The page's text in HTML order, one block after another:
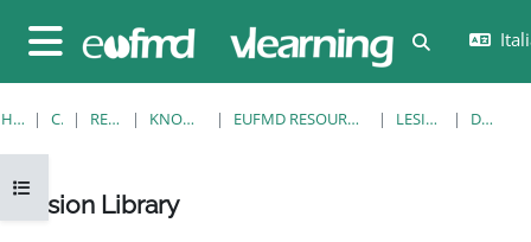
Pannello laterale
Attiva/
Apri indice del corso
HOME CORSI RESOURCES KNOWLEDGE BANK EUFMD RESOURCES: CLINICAL DIAGNOSIS LESION LIBRARY DETTAGLI
Lesion Library